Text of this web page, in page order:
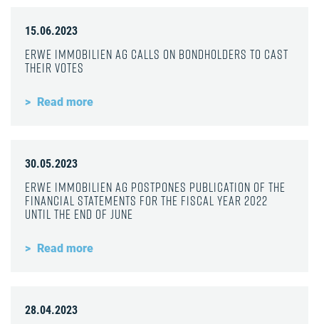
15.06.2023
ERWE Immobilien AG calls on bondholders to cast
their votes
Read more
30.05.2023
ERWE Immobilien AG postpones publication of the
financial statements for the fiscal year 2022
until the end of June
Read more
28.04.2023